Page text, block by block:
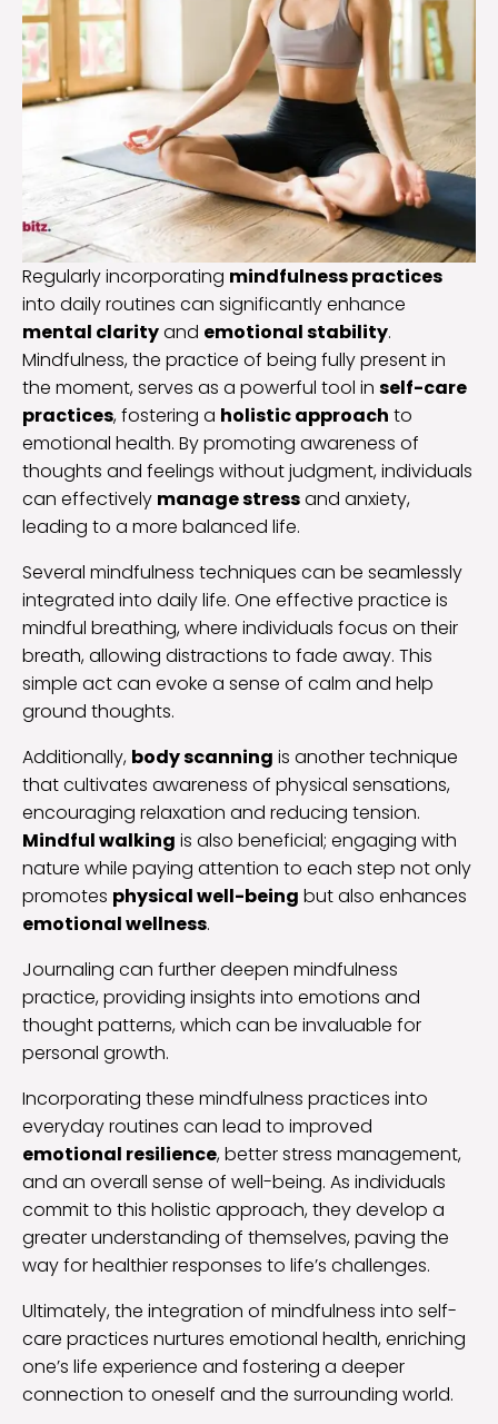
Regularly incorporating mindfulness practices
into daily routines can significantly enhance
mental clarityand emotional stability.
Mindfulness, the practice of being fully present in
the moment, serves as a powerful tool in self-care
practices, fostering a holistic approach to
emotional health. By promoting awareness of
thoughts and feelings without judgment, individuals
can effectively manage stressand anxiety,
leading to a more balanced life.
Several mindfulness techniques can be seamlessly
integrated into daily life. One effective practice is
mindful breathing, where individuals focus on their
breath, allowing distractions to fade away. This
simple act can evoke a sense of calm and help
ground thoughts.
Additionally, body scanning is another technique
that cultivates awareness of physical sensations,
encouraging relaxation and reducing tension.
Mindful walking is also beneficial; engaging with
nature while paying attention to each step not only
promotes physical well-being but also enhances
emotional wellness.
Journaling can further deepen mindfulness
practice, providing insights into emotions and
thought patterns, which can be invaluable for
personal growth.
Incorporating these mindfulness practices into
everyday routines can lead to improved
emotional resilience, better stress management,
and an overall sense of well-being. As individuals
commit to this holistic approach, they develop a
greater understanding of themselves, paving the
way for healthier responses to life’s challenges.
Ultimately, the integration of mindfulness into self-
care practices nurtures emotional health, enriching
one’s life experience and fostering a deeper
connection to oneself and the surrounding world.